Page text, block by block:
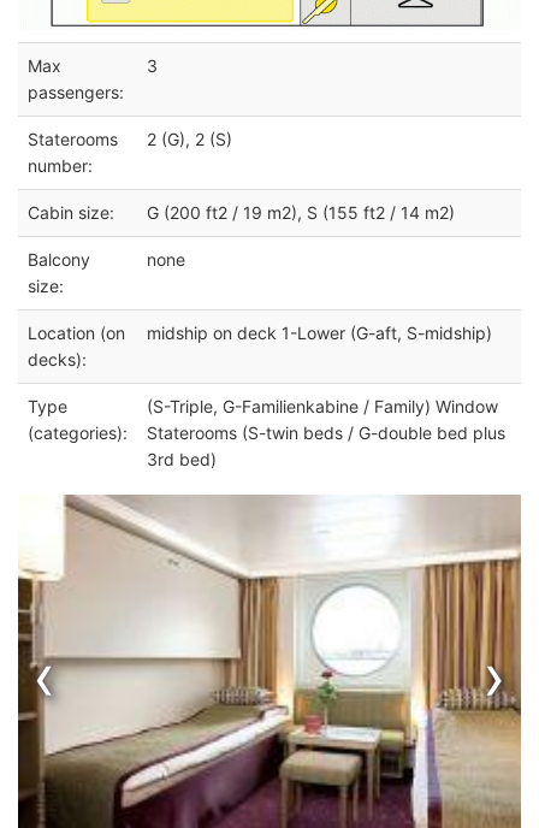
Max
passengers:
3
Staterooms
number:
2 (G), 2 (S)
Cabin size: G (200 ft2 / 19 m2), S (155 ft2 / 14 m2)
Balcony
size:
none
Location (on
decks):
midship on deck 1-Lower (G-aft, S-midship)
Type
(categories):
(S-Triple, G-Familienkabine / Family) Window
Staterooms (S-twin beds / G-double bed plus
3rd bed)
‹ ›